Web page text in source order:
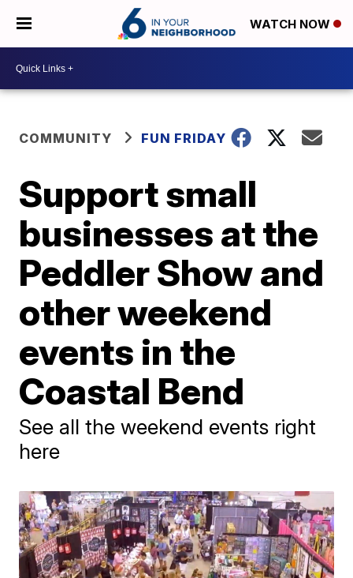
WATCH NOW
COMMUNITY FUN FRIDAY
Support small
businesses at the
Peddler Show and
other weekend
events in the
Coastal Bend
See all the weekend events right
here